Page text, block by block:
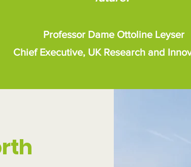
Professor Dame Ottoline Leyser
Chief Executive, UK Research and